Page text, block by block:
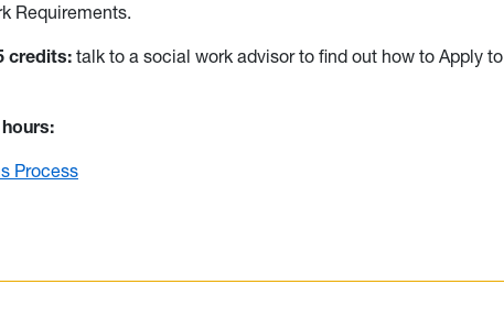
Requirements.
credits: talk to a social work advisor to find out how to Apply to
Process